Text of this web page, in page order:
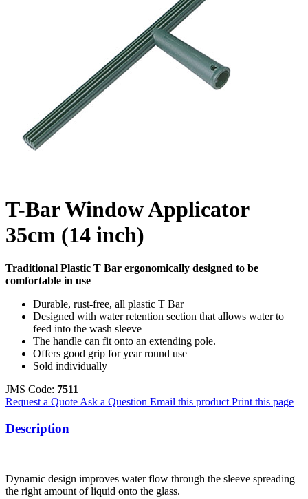
T-Bar Window Applicator
35cm (14 inch)
Traditional Plastic T Bar ergonomically designed to be
comfortable in use
Durable, rust-free, all plastic T Bar
Designed with water retention section that allows water to
feed into the wash sleeve
The handle can fit onto an extending pole.
Offers good grip for year round use
Sold individually
JMS Code: 7511
Request a Quote Ask a Question Email this product Print this page
Description
Dynamic design improves water flow through the sleeve spreading
the right amount of liquid onto the glass.